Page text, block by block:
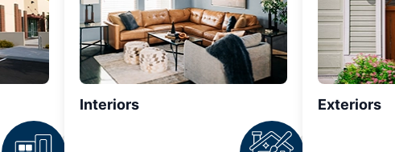
Interiors Exteriors